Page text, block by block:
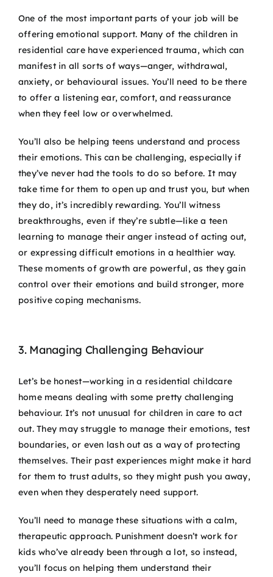
One of the most important parts of your job will be
offering emotional support. Many of the children in
residential care have experienced trauma, which can
manifest in all sorts of ways—anger, withdrawal,
anxiety, or behavioural issues. You’ll need to be there
to offer a listening ear, comfort, and reassurance
when they feel low or overwhelmed.
You’ll also be helping teens understand and process
their emotions. This can be challenging, especially if
they’ve never had the tools to do so before. It may
take time for them to open up and trust you, but when
they do, it’s incredibly rewarding. You’ll witness
breakthroughs, even if they’re subtle—like a teen
learning to manage their anger instead of acting out,
or expressing difficult emotions in a healthier way.
These moments of growth are powerful, as they gain
control over their emotions and build stronger, more
positive coping mechanisms.
3. Managing Challenging Behaviour
Let’s be honest—working in a residential childcare
home means dealing with some pretty challenging
behaviour. It’s not unusual for children in care to act
out. They may struggle to manage their emotions, test
boundaries, or even lash out as a way of protecting
themselves. Their past experiences might make it hard
for them to trust adults, so they might push you away,
even when they desperately need support.
You’ll need to manage these situations with a calm,
therapeutic approach. Punishment doesn’t work for
kids who’ve already been through a lot, so instead,
you’ll focus on helping them understand their